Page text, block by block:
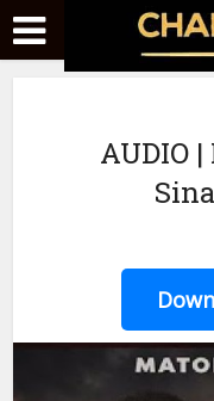
AUDIO